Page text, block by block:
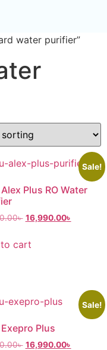
water purifier”
Sale!
Plus RO Water
৳ 16,990.00৳
cart
Sale!
Exepro Plus
৳ 16,990.00৳